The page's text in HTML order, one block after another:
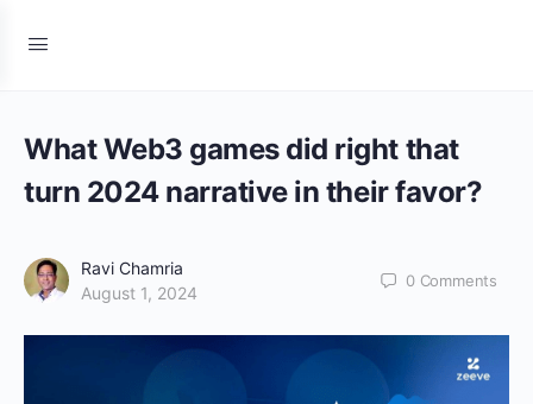
What Web3 games did right that
turn 2024 narrative in their favor?
Ravi Chamria
August 1, 2024
0 Comments